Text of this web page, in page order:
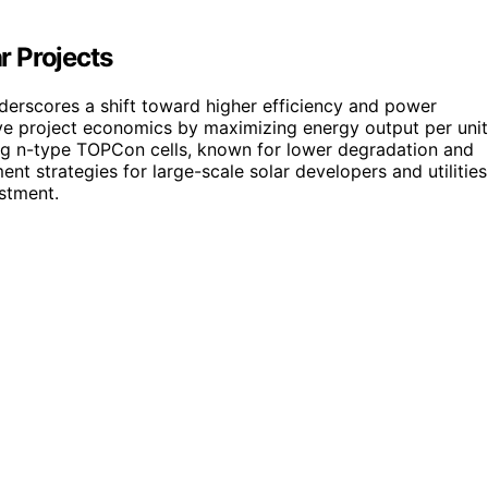
Projects
a shift toward higher efficiency and power
project economics by maximizing energy output per unit
n-type TOPCon cells, known for lower degradation and
strategies for large-scale solar developers and utilities